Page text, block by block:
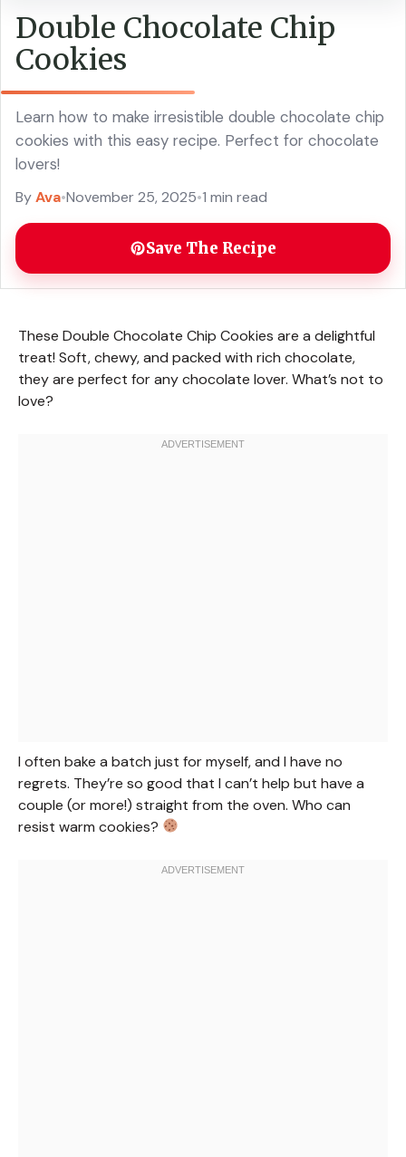
Double Chocolate Chip
Cookies
Learn how to make irresistible double chocolate chip
cookies with this easy recipe. Perfect for chocolate
lovers!
ByAva•November 25, 2025•1 min read
Save The Recipe
These Double Chocolate Chip Cookies are a delightful
treat! Soft, chewy, and packed with rich chocolate,
they are perfect for any chocolate lover. What’s not to
love?
I often bake a batch just for myself, and I have no
regrets. They’re so good that I can’t help but have a
couple (or more!) straight from the oven. Who can
resist warm cookies?